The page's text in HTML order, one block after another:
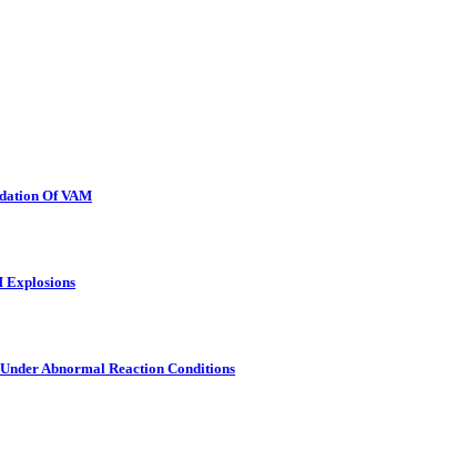
Of VAM
Explosions
Abnormal Reaction Conditions